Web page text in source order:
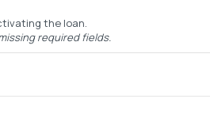
the loan.
required fields.